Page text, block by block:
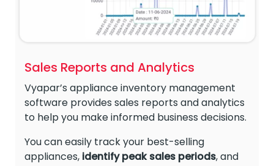
Sales Reports and Analytics
Vyapar’s appliance inventory management
software provides sales reports and analytics
to help you make informed business decisions.
You can easily track your best-selling
appliances, identify peak sales periods, and